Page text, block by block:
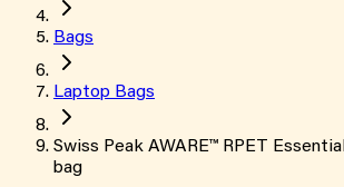
Bags
Laptop Bags
Swiss Peak AWARE™ RPET
bag